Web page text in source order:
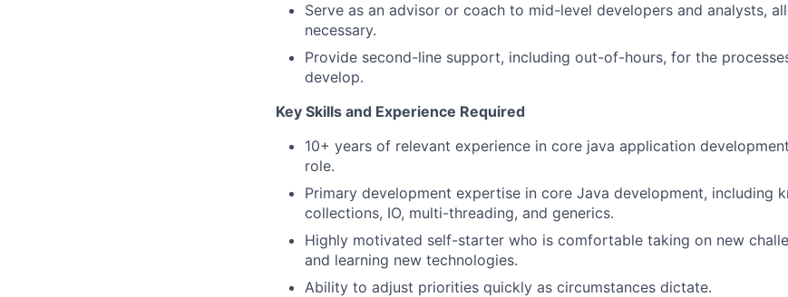
Serve as an advisor or coach to mid-level developers and analysts,
necessary.
Provide second-line support, including out-of-hours, for the
develop.
Key Skills and Experience Required
10+ years of relevant experience in core java application
role.
Primary development expertise in core Java development, including
collections, IO, multi-threading, and generics.
Highly motivated self-starter who is comfortable taking on new
and learning new technologies.
Ability to adjust priorities quickly as circumstances dictate.